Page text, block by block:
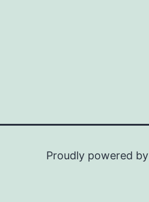
Proudly powered by